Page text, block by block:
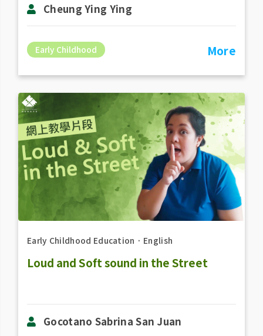
Cheung Ying Ying
Early Childhood More
Early Childhood Education ． English
Loud and Soft sound in the Street
Gocotano Sabrina San Juan